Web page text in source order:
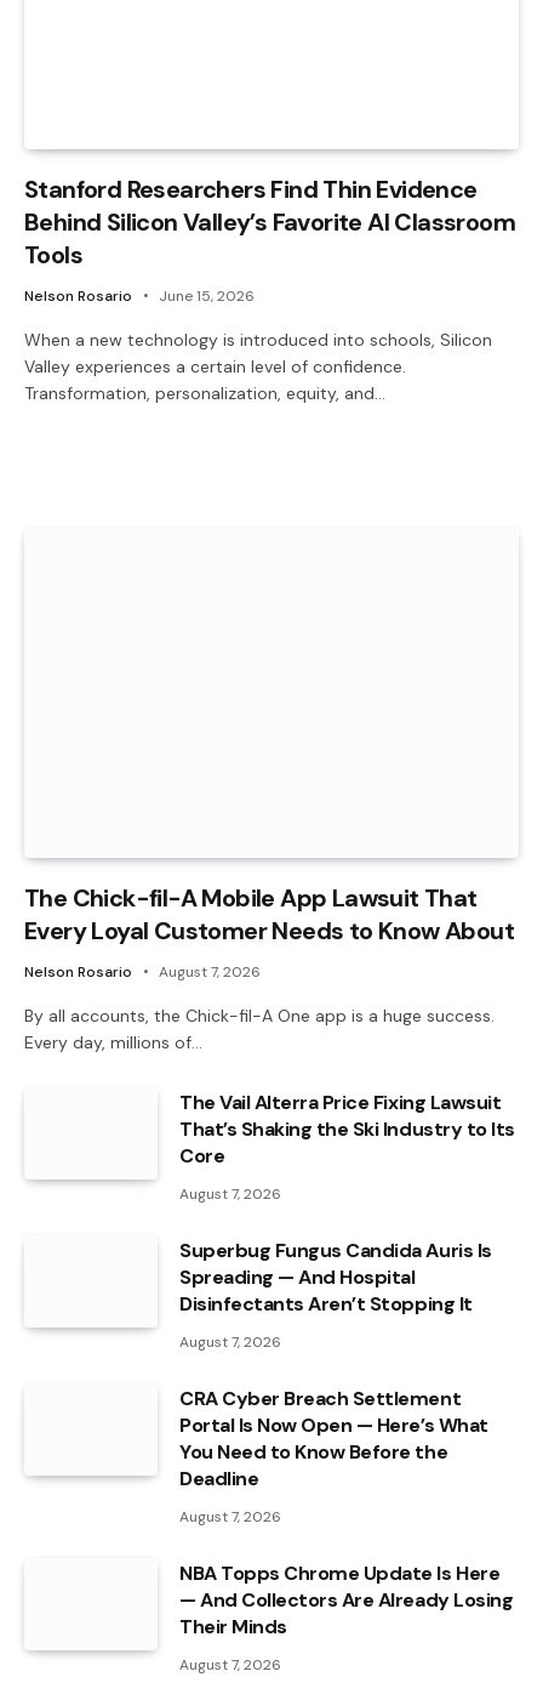
Stanford Researchers Find Thin Evidence
Behind Silicon Valley’s Favorite AI Classroom
Tools
Nelson Rosario June 15, 2026
When a new technology is introduced into schools, Silicon
Valley experiences a certain level of confidence.
Transformation, personalization, equity, and…
The Chick-fil-A Mobile App Lawsuit That
Every Loyal Customer Needs to Know About
Nelson Rosario August 7, 2026
By all accounts, the Chick-fil-A One app is a huge success.
Every day, millions of…
The Vail Alterra Price Fixing Lawsuit
That’s Shaking the Ski Industry to Its
Core
August 7, 2026
Superbug Fungus Candida Auris Is
Spreading — And Hospital
Disinfectants Aren’t Stopping It
August 7, 2026
CRA Cyber Breach Settlement
Portal Is Now Open — Here’s What
You Need to Know Before the
Deadline
August 7, 2026
NBA Topps Chrome Update Is Here
— And Collectors Are Already Losing
Their Minds
August 7, 2026